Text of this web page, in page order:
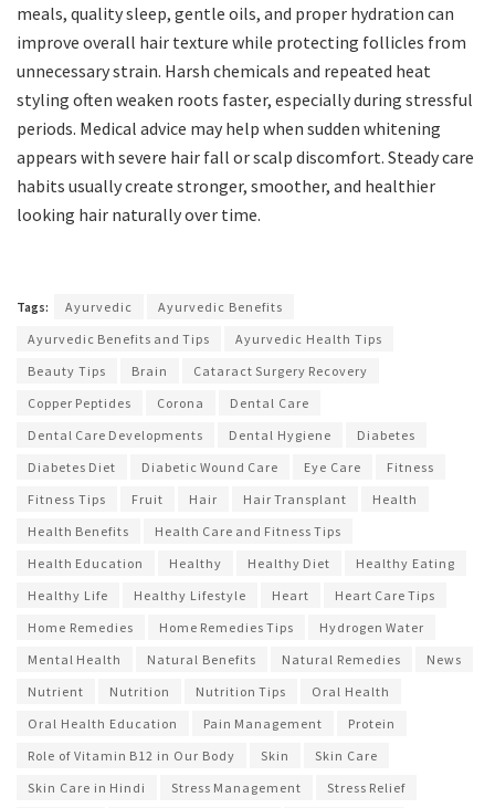
meals, quality sleep, gentle oils, and proper hydration can
improve overall hair texture while protecting follicles from
unnecessary strain. Harsh chemicals and repeated heat
styling often weaken roots faster, especially during stressful
periods. Medical advice may help when sudden whitening
appears with severe hair fall or scalp discomfort. Steady care
habits usually create stronger, smoother, and healthier
looking hair naturally over time.
Tags: Ayurvedic
Ayurvedic Benefits
Ayurvedic Benefits and Tips
Ayurvedic Health Tips
Beauty Tips
Brain
Cataract Surgery Recovery
Copper Peptides
Corona
Dental Care
Dental Care Developments
Dental Hygiene
Diabetes
Diabetes Diet
Diabetic Wound Care Eye Care
Fitness
Fitness Tips
Fruit Hair Hair Transplant
Health
Health Benefits
Health Care and Fitness Tips
Health Education
Healthy Healthy Diet
Healthy Eating
Healthy Life
Healthy Lifestyle Heart
Heart Care Tips
Home Remedies
Home Remedies Tips
Hydrogen Water
Mental Health
Natural Benefits Natural Remedies
News
Nutrient
Nutrition Nutrition Tips
Oral Health
Oral Health Education
Pain Management
Protein
Role of Vitamin B12 in Our Body
Skin
Skin Care
Skin Care in Hindi
Stress Management
Stress Relief